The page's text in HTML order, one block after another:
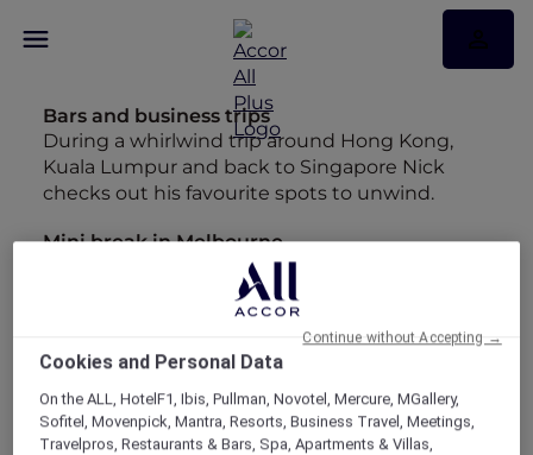
Bars and business trips
During a whirlwind trip around Hong Kong,
Kuala Lumpur and back to Singapore Nick
checks out his favourite spots to unwind.
Mini break in Melbourne
Looking back at the entries in my diary from
our whirlwind trip to Melbourne has made me
want to start planning a longer stay.
Insta-worthy Bangkok
Maria may have hung up her backpack but
she's still chasing wanderlust around Asia.
Cookies and Personal Data
On the ALL, HotelF1, Ibis, Pullman, Novotel, Mercure, MGallery,
Sofitel, Movenpick, Mantra, Resorts, Business Travel, Meetings,
Travelpros, Restaurants & Bars, Spa, Apartments & Villas,
Continue without Accepting →